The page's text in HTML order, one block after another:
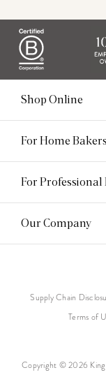
Shop Online
For Home Bakers
For Professional
Our Company
Copyright © 2026 King
Supply Chain
Terms of